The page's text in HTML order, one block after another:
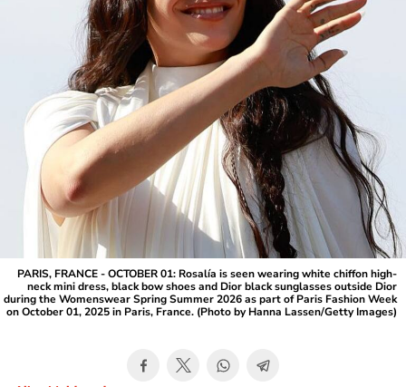
PARIS, FRANCE - OCTOBER 01: Rosalía is seen wearing white chiffon high-
neck mini dress, black bow shoes and Dior black sunglasses outside Dior
during the Womenswear Spring Summer 2026 as part of Paris Fashion Week
on October 01, 2025 in Paris, France. (Photo by Hanna Lassen/Getty Images)